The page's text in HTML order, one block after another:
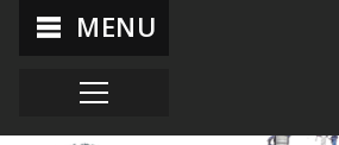
MENU